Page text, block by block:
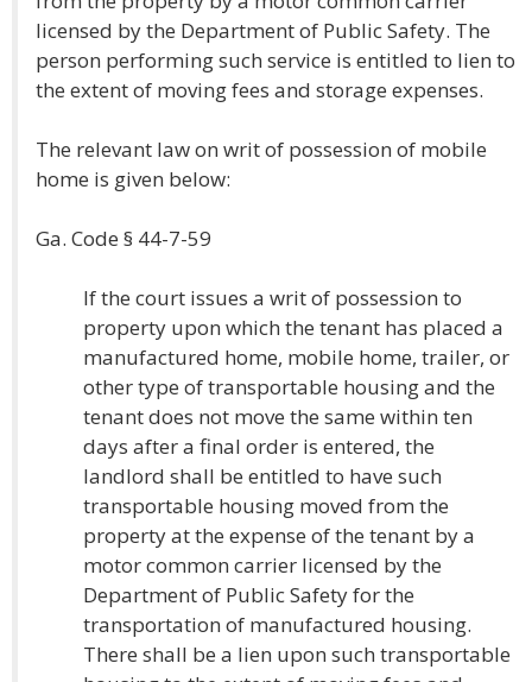
licensed by the Department of Public Safety. The
person performing such service is entitled to lien to
the extent of moving fees and storage expenses.
The relevant law on writ of possession of mobile
home is given below:
Ga. Code § 44-7-59
If the court issues a writ of possession to
property upon which the tenant has placed a
manufactured home, mobile home, trailer, or
other type of transportable housing and the
tenant does not move the same within ten
days after a final order is entered, the
landlord shall be entitled to have such
transportable housing moved from the
property at the expense of the tenant by a
motor common carrier licensed by the
Department of Public Safety for the
transportation of manufactured housing.
There shall be a lien upon such transportable